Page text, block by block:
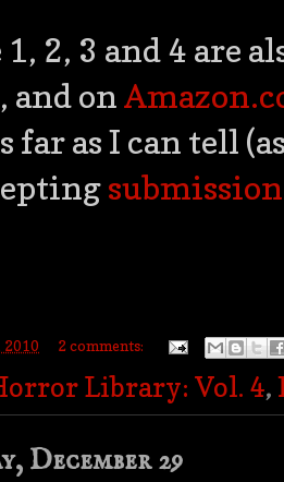
2, 3 and 4 are
, and on
far as I can tell
2010 2 comments:
Library: Vol. 4,
December 29